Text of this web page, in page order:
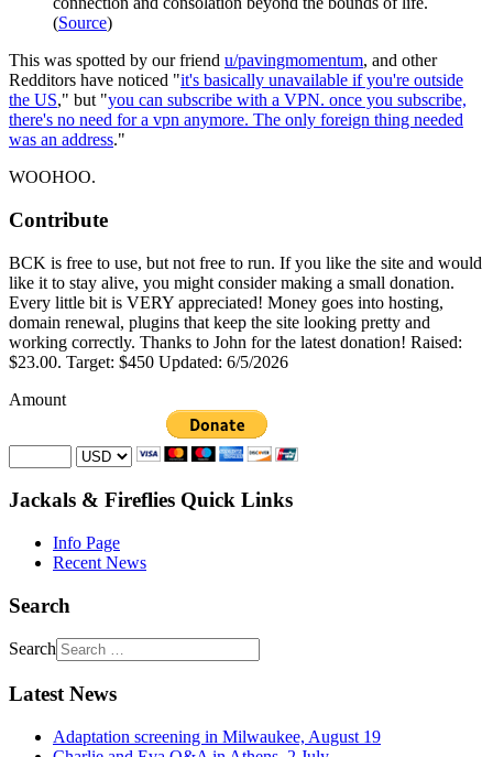
(Source)
This was spotted by our friend u/pavingmomentum, and other
Redditors have noticed "it's basically unavailable if you're outside
the US," but "you can subscribe with a VPN. once you subscribe,
there's no need for a vpn anymore. The only foreign thing needed
was an address."
WOOHOO.
Contribute
BCK is free to use, but not free to run. If you like the site and would
like it to stay alive, you might consider making a small donation.
Every little bit is VERY appreciated! Money goes into hosting,
domain renewal, plugins that keep the site looking pretty and
working correctly. Thanks to John for the latest donation! Raised:
$23.00. Target: $450 Updated: 6/5/2026
Amount
Jackals & Fireflies Quick Links
Info Page
Recent News
Search
Search
Latest News
Adaptation screening in Milwaukee, August 19